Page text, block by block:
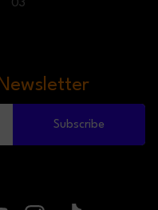
03
Subscribe